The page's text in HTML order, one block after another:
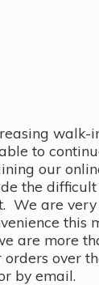
walk-
to
our
the
We are
this
are more
over
by email.